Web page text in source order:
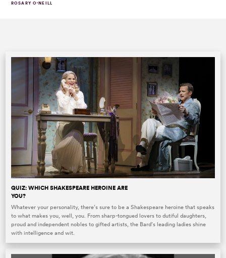
ROSARY O'NEILL
QUIZ: WHICH SHAKESPEARE HEROINE ARE
YOU?
Whatever your personality, there’s sure to be a Shakespeare heroine that speaks
to what makes you, well, you. From sharp-tongued lovers to dutiful daughters,
proud and independent nobles to gifted artists, the Bard’s leading ladies shine
with intelligence and wit.